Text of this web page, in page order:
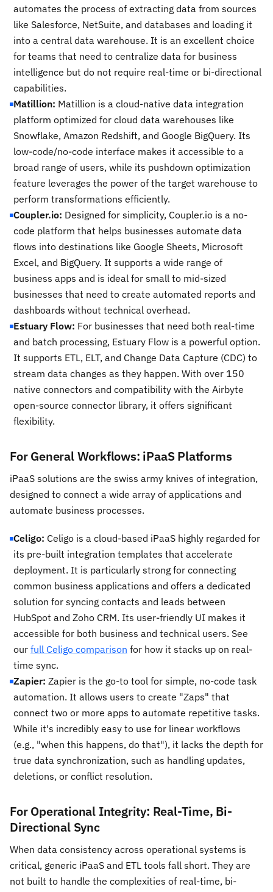
automates the process of extracting data from sources
like Salesforce, NetSuite, and databases and loading it
into a central data warehouse. It is an excellent choice
for teams that need to centralize data for business
intelligence but do not require real-time or bi-directional
capabilities.
Matillion: Matillion is a cloud-native data integration
platform optimized for cloud data warehouses like
Snowflake, Amazon Redshift, and Google BigQuery. Its
low-code/no-code interface makes it accessible to a
broad range of users, while its pushdown optimization
feature leverages the power of the target warehouse to
perform transformations efficiently.
Coupler.io: Designed for simplicity, Coupler.io is a no-
code platform that helps businesses automate data
flows into destinations like Google Sheets, Microsoft
Excel, and BigQuery. It supports a wide range of
business apps and is ideal for small to mid-sized
businesses that need to create automated reports and
dashboards without technical overhead.
Estuary Flow: For businesses that need both real-time
and batch processing, Estuary Flow is a powerful option.
It supports ETL, ELT, and Change Data Capture (CDC) to
stream data changes as they happen. With over 150
native connectors and compatibility with the Airbyte
open-source connector library, it offers significant
flexibility.
For General Workflows: iPaaS Platforms
iPaaS solutions are the swiss army knives of integration,
designed to connect a wide array of applications and
automate business processes.
Celigo: Celigo is a cloud-based iPaaS highly regarded for
its pre-built integration templates that accelerate
deployment. It is particularly strong for connecting
common business applications and offers a dedicated
solution for syncing contacts and leads between
HubSpot and Zoho CRM. Its user-friendly UI makes it
accessible for both business and technical users. See
our full Celigo comparison for how it stacks up on real-
time sync.
Zapier: Zapier is the go-to tool for simple, no-code task
automation. It allows users to create "Zaps" that
connect two or more apps to automate repetitive tasks.
While it's incredibly easy to use for linear workflows
(e.g., "when this happens, do that"), it lacks the depth for
true data synchronization, such as handling updates,
deletions, or conflict resolution.
For Operational Integrity: Real-Time, Bi-
Directional Sync
When data consistency across operational systems is
critical, generic iPaaS and ETL tools fall short. They are
not built to handle the complexities of real-time, bi-